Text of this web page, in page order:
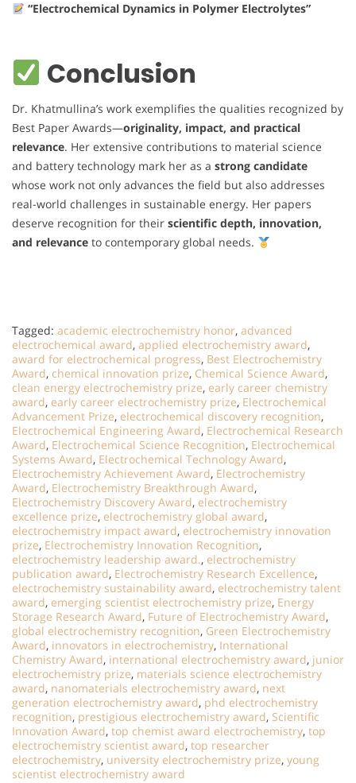
“Electrochemical Dynamics in Polymer Electrolytes”
Conclusion
Dr. Khatmullina’s work exemplifies the qualities recognized by
Best Paper Awards—originality, impact, and practical
relevance. Her extensive contributions to material science
and battery technology mark her as a strong candidate
whose work not only advances the field but also addresses
real-world challenges in sustainable energy. Her papers
deserve recognition for their scientific depth, innovation,
and relevance to contemporary global needs.
Tagged: academic electrochemistry honor, advanced
electrochemical award, applied electrochemistry award,
award for electrochemical progress, Best Electrochemistry
Award, chemical innovation prize, Chemical Science Award,
clean energy electrochemistry prize, early career chemistry
award, early career electrochemistry prize, Electrochemical
Advancement Prize, electrochemical discovery recognition,
Electrochemical Engineering Award, Electrochemical Research
Award, Electrochemical Science Recognition, Electrochemical
Systems Award, Electrochemical Technology Award,
Electrochemistry Achievement Award, Electrochemistry
Award, Electrochemistry Breakthrough Award,
Electrochemistry Discovery Award, electrochemistry
excellence prize, electrochemistry global award,
electrochemistry impact award, electrochemistry innovation
prize, Electrochemistry Innovation Recognition,
electrochemistry leadership award., electrochemistry
publication award, Electrochemistry Research Excellence,
electrochemistry sustainability award, electrochemistry talent
award, emerging scientist electrochemistry prize, Energy
Storage Research Award, Future of Electrochemistry Award,
global electrochemistry recognition, Green Electrochemistry
Award, innovators in electrochemistry, International
Chemistry Award, international electrochemistry award, junior
electrochemistry prize, materials science electrochemistry
award, nanomaterials electrochemistry award, next
generation electrochemistry award, phd electrochemistry
recognition, prestigious electrochemistry award, Scientific
Innovation Award, top chemist award electrochemistry, top
electrochemistry scientist award, top researcher
electrochemistry, university electrochemistry prize, young
scientist electrochemistry award